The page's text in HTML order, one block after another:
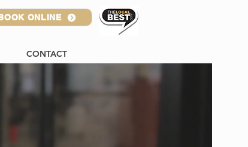
ONLINE
CONTACT